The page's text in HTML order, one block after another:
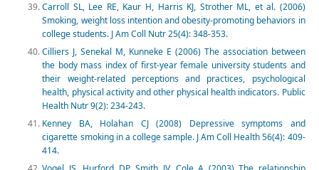
Carroll SL, Lee RE, Kaur H, Harris KJ, Strother ML, et al. (2006)
Smoking, weight loss intention and obesity-promoting behaviors in
college students. J Am Coll Nutr 25(4): 348-353.
Cilliers J, Senekal M, Kunneke E (2006) The association between
the body mass index of first-year female university students and
their weight-related perceptions and practices, psychological
health, physical activity and other physical health indicators. Public
Health Nutr 9(2): 234-243.
Kenney BA, Holahan CJ (2008) Depressive symptoms and
cigarette smoking in a college sample. J Am Coll Health 56(4): 409-
414.